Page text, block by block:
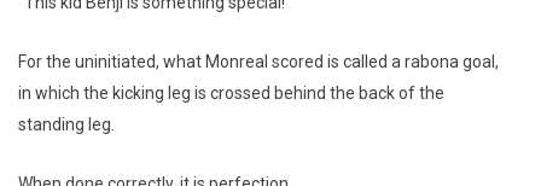
For the uninitiated, what Monreal scored is called a rabona goal,
in which the kicking leg is crossed behind the back of the
standing leg.